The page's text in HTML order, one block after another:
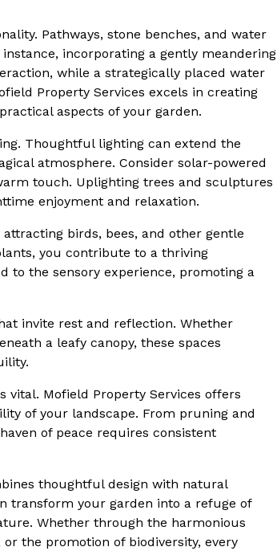
Pathways, stone benches, and water
incorporating a gently meandering
while a strategically placed water
Property Services excels in creating
aspects of your garden.
Thoughtful lighting can extend the
atmosphere. Consider solar-powered
touch. Uplighting trees and sculptures
enjoyment and relaxation.
birds, bees, and other gentle
you contribute to a thriving
to the sensory experience, promoting a
invite rest and reflection. Whether
a leafy canopy, these spaces
vital. Mofield Property Services offers
of your landscape. From pruning and
of peace requires consistent
thoughtful design with natural
transform your garden into a refuge of
Whether through the harmonious
the promotion of biodiversity, every